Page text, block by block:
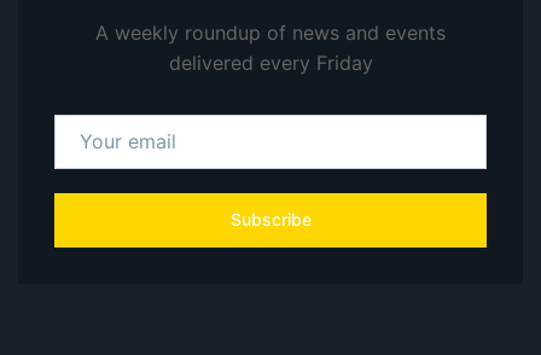
A weekly roundup of news and events
delivered every Friday
Subscribe